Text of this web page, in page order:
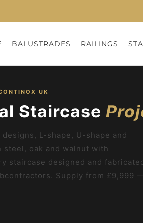
BALUSTRADES RAILINGS
UK
Staircase
L-shape, U-shape and
oak and walnut with
staircase designed and
Supply from £9,999